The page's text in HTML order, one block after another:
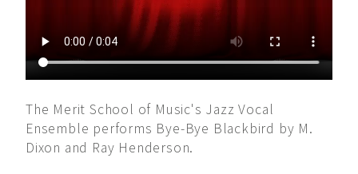
The Merit School of Music's Jazz Vocal
Ensemble performs Bye-Bye Blackbird by M.
Dixon and Ray Henderson.